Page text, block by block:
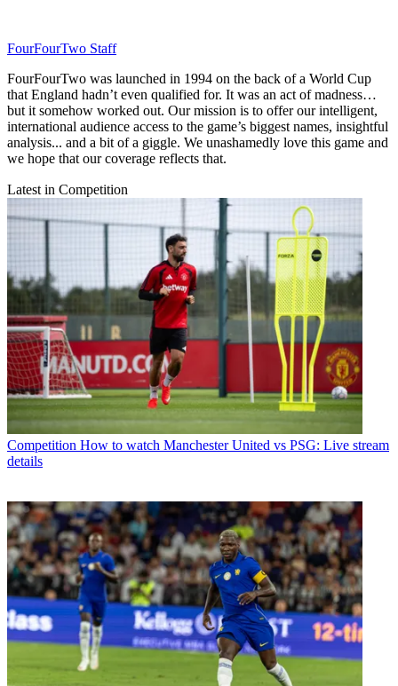
FourFourTwo Staff
FourFourTwo was launched in 1994 on the back of a World Cup
that England hadn’t even qualified for. It was an act of madness…
but it somehow worked out. Our mission is to offer our intelligent,
international audience access to the game’s biggest names, insightful
analysis... and a bit of a giggle. We unashamedly love this game and
we hope that our coverage reflects that.
Latest in Competition
Competition How to watch Manchester United vs PSG: Live stream
details